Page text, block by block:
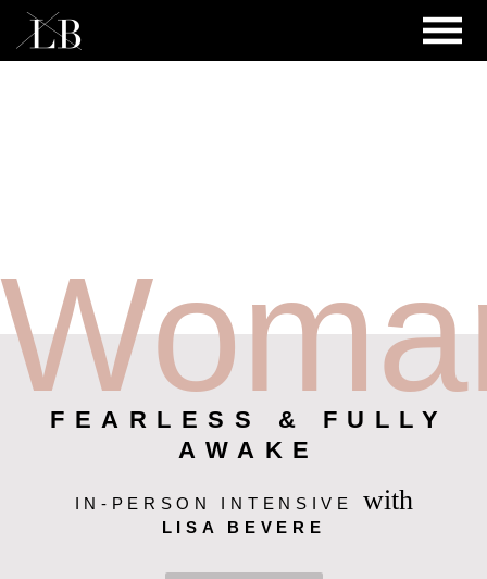
FEARLESS & FULLY
AWAKE
IN-PERSON INTENSIVE with
LISA BEVERE